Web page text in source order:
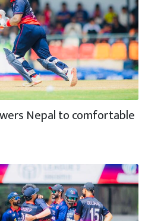
Nepal to comfortable